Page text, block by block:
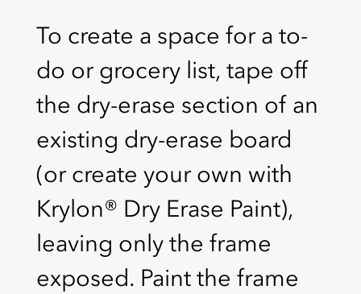
To create a space for a to-
do or grocery list, tape off
the dry-erase section of an
existing dry-erase board
(or create your own with
Krylon® Dry Erase Paint),
leaving only the frame
exposed. Paint the frame